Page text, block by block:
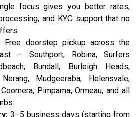
focus gives you better rates,
and KYC support that no
Free doorstep pickup across the
— Southport, Robina, Surfers
Bundall, Burleigh Heads,
Mudgeeraba, Helensvale,
Pimpama, Ormeau, and all
3–5 business days (starting from